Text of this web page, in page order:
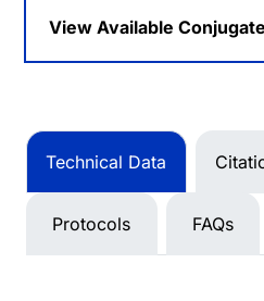
View Available
Technical Data
Protocols FAQs